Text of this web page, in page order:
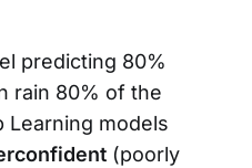
predicting 80%
rain 80% of the
Learning models
(poorly